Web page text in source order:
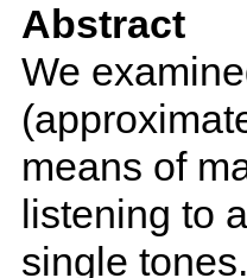
Abstract
We
means of
listening to
single